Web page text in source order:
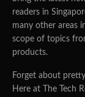
readers in
many other areas
scope of topics
products.
Forget about
Here at The Tech